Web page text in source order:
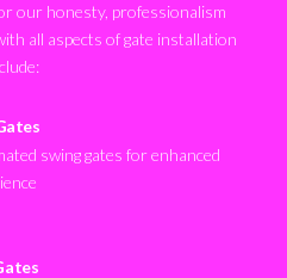
our honesty, professionalism
all aspects of gate installation
swing gates for enhanced